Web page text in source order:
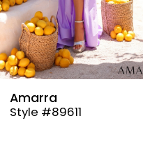
7
8
9
Amarra
Style #89608